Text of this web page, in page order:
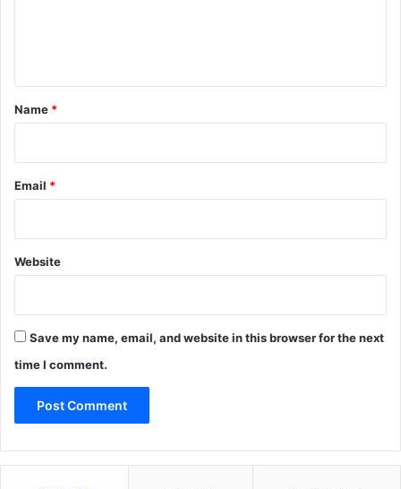
*
Name *
Email *
Website
Save my name, email, and website in this browser for the next
time I comment.